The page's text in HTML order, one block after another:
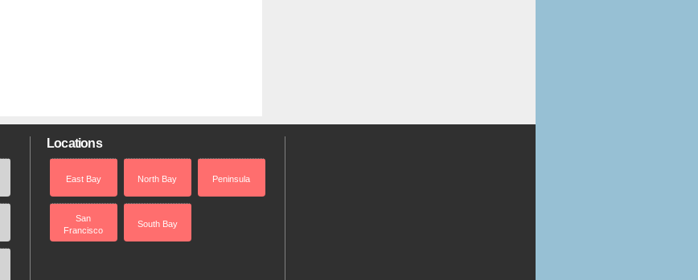
Locations
East Bay North Bay Peninsula
San
Francisco
South Bay